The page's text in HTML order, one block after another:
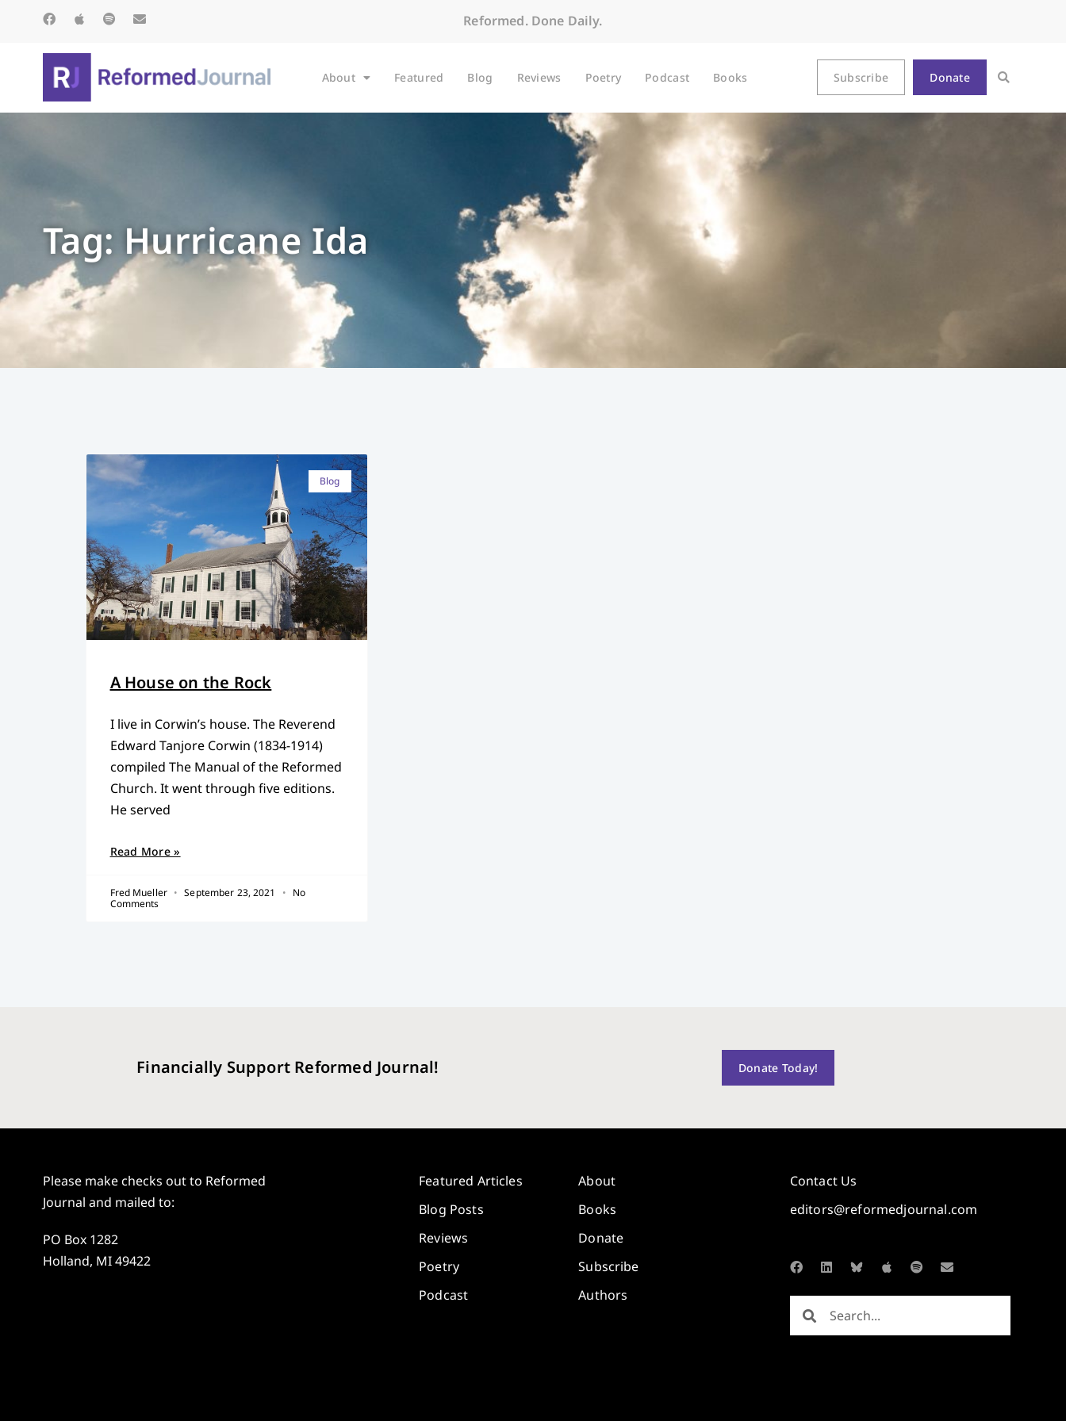
Reformed. Done Daily.
About Featured Blog Reviews Poetry Podcast Books Subscribe Donate
Tag: Hurricane Ida
Blog
A House on the Rock
I live in Corwin’s house. The Reverend
Edward Tanjore Corwin (1834-1914)
compiled The Manual of the Reformed
Church. It went through five editions.
He served
Read More »
Fred Mueller September 23, 2021
No
Comments
Financially Support Reformed Journal! Donate Today!
Please make checks out to Reformed
Journal and mailed to:
PO Box 1282
Holland, MI 49422
Featured Articles
Blog Posts
Reviews
Poetry
Podcast
About
Books
Donate
Subscribe
Authors
Contact Us
editors@reformedjournal.com